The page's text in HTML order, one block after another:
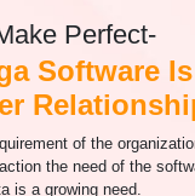
Perfect-
Software
of the
the need of the
is a growing need.